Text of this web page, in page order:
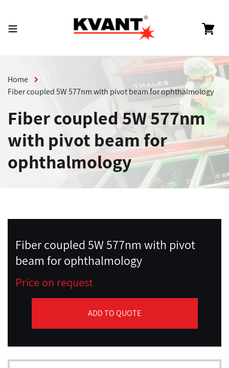
content
Cart
Home
Fiber coupled 5W 577nm with pivot beam for ophthalmology
Fiber coupled 5W 577nm
with pivot beam for
ophthalmology
Fiber coupled 5W 577nm with pivot
beam for ophthalmology
Price on request
ADD TO QUOTE